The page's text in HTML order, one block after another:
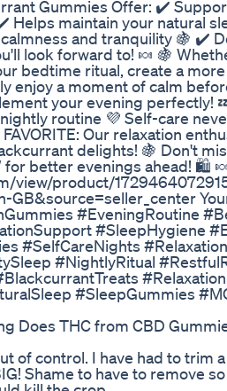
Gummies Offer: ✔️
Helps maintain your natural
and tranquility 🍇 ✔️
look forward to! 🍬 🍇
bedtime ritual, create a
enjoy a moment of calm
your evening perfectly!
routine 💜 Self-care
Our relaxation
delights! 🍇 Don't
for better evenings ahead! 🛍️
view/product/
GB&source=seller_center
#EveningRoutine
#SleepHygiene
#SelfCareNights
#NightlyRitual
#SleepGummies
Does THC from CBD
of control. I have had to trim
Shame to have to remove